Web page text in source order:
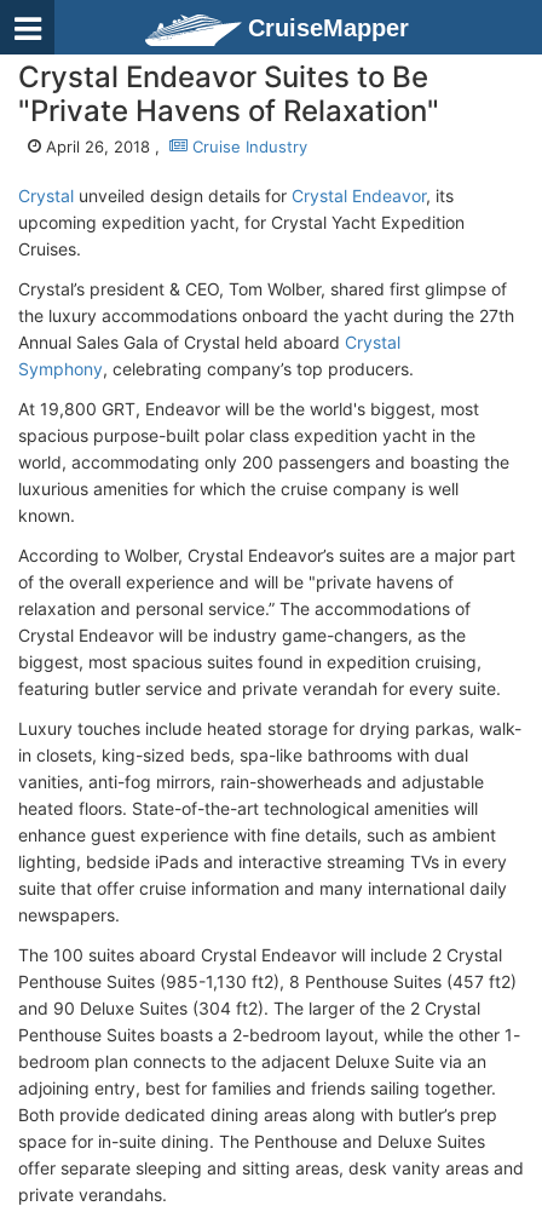
CruiseMapper
Crystal Endeavor Suites to Be
"Private Havens of Relaxation"
April 26, 2018 , Cruise Industry
Crystal unveiled design details for Crystal Endeavor, its
upcoming expedition yacht, for Crystal Yacht Expedition
Cruises.
Crystal’s president & CEO, Tom Wolber, shared first glimpse of
the luxury accommodations onboard the yacht during the 27th
Annual Sales Gala of Crystal held aboard Crystal
Symphony, celebrating company’s top producers.
At 19,800 GRT, Endeavor will be the world's biggest, most
spacious purpose-built polar class expedition yacht in the
world, accommodating only 200 passengers and boasting the
luxurious amenities for which the cruise company is well
known.
According to Wolber, Crystal Endeavor’s suites are a major part
of the overall experience and will be "private havens of
relaxation and personal service.” The accommodations of
Crystal Endeavor will be industry game-changers, as the
biggest, most spacious suites found in expedition cruising,
featuring butler service and private verandah for every suite.
Luxury touches include heated storage for drying parkas, walk-
in closets, king-sized beds, spa-like bathrooms with dual
vanities, anti-fog mirrors, rain-showerheads and adjustable
heated floors. State-of-the-art technological amenities will
enhance guest experience with fine details, such as ambient
lighting, bedside iPads and interactive streaming TVs in every
suite that offer cruise information and many international daily
newspapers.
The 100 suites aboard Crystal Endeavor will include 2 Crystal
Penthouse Suites (985-1,130 ft2), 8 Penthouse Suites (457 ft2)
and 90 Deluxe Suites (304 ft2). The larger of the 2 Crystal
Penthouse Suites boasts a 2-bedroom layout, while the other 1-
bedroom plan connects to the adjacent Deluxe Suite via an
adjoining entry, best for families and friends sailing together.
Both provide dedicated dining areas along with butler’s prep
space for in-suite dining. The Penthouse and Deluxe Suites
offer separate sleeping and sitting areas, desk vanity areas and
private verandahs.